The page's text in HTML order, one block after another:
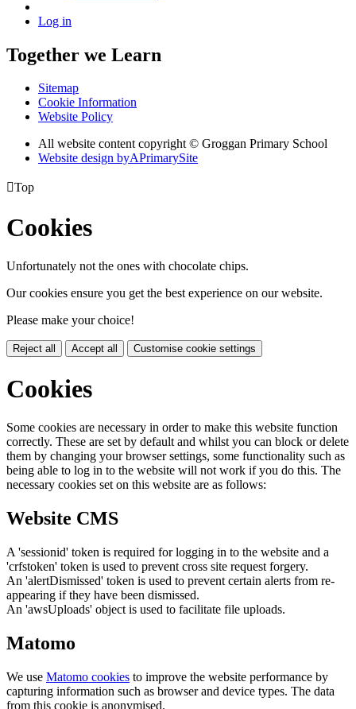
Log in
Together we Learn
Sitemap
Cookie Information
Website Policy
All website content copyright © Groggan Primary School
Website design byAPrimarySite
Top
Cookies
Unfortunately not the ones with chocolate chips.
Our cookies ensure you get the best experience on our website.
Please make your choice!
Reject all Accept all Customise cookie settings
Cookies
Some cookies are necessary in order to make this website function
correctly. These are set by default and whilst you can block or delete
them by changing your browser settings, some functionality such as
being able to log in to the website will not work if you do this. The
necessary cookies set on this website are as follows:
Website CMS
A 'sessionid' token is required for logging in to the website and a
'crfstoken' token is used to prevent cross site request forgery.
An 'alertDismissed' token is used to prevent certain alerts from re-
appearing if they have been dismissed.
An 'awsUploads' object is used to facilitate file uploads.
Matomo
We use Matomo cookies to improve the website performance by
capturing information such as browser and device types. The data
from this cookie is anonymised.